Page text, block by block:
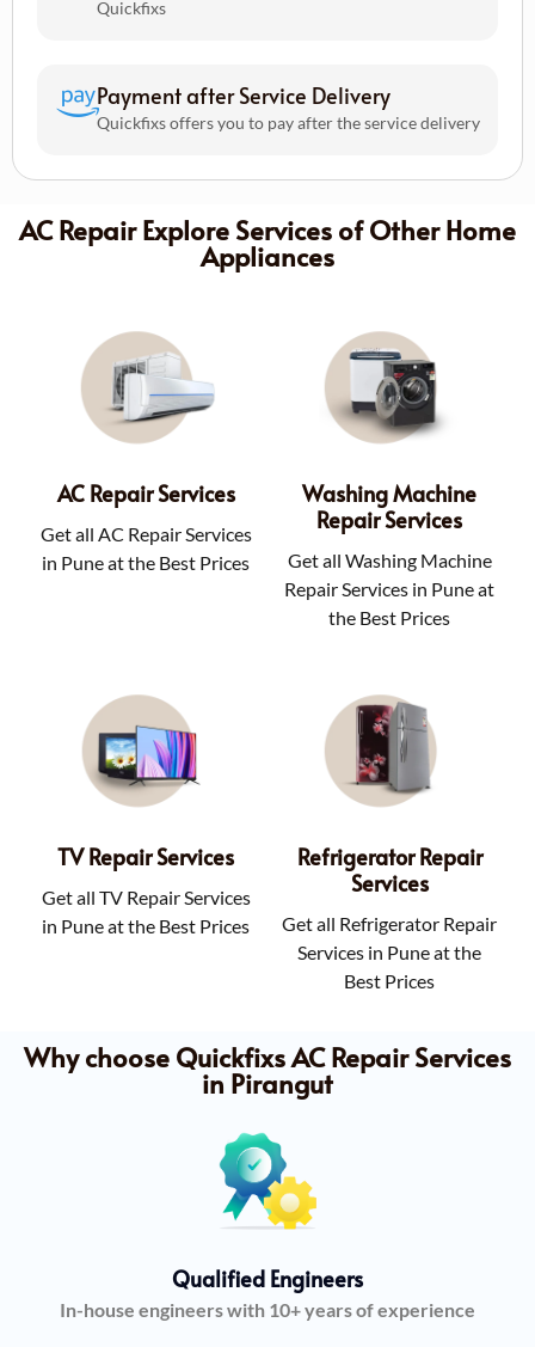
Quickfixs
Payment after Service Delivery
Quickfixs offers you to pay after the service delivery
AC Repair Explore Services of Other Home
Appliances
AC Repair Services
Get all AC Repair Services
in Pune at the Best Prices
Washing Machine
Repair Services
Get all Washing Machine
Repair Services in Pune at
the Best Prices
TV Repair Services
Get all TV Repair Services
in Pune at the Best Prices
Refrigerator Repair
Services
Get all Refrigerator Repair
Services in Pune at the
Best Prices
Why choose Quickfixs AC Repair Services
in Pirangut
Qualified Engineers
In-house engineers with 10+ years of experience